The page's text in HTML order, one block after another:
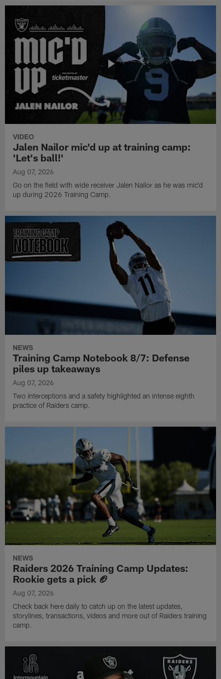
VIDEO
Jalen Nailor mic'd up at training camp:
'Let's ball!'
Aug 07, 2026
Go on the field with wide receiver Jalen Nailor as he was mic'd
up during 2026 Training Camp.
NEWS
Training Camp Notebook 8/7: Defense
piles up takeaways
Aug 07, 2026
Two interceptions and a safety highlighted an intense eighth
practice of Raiders camp.
NEWS
Raiders 2026 Training Camp Updates:
Rookie gets a pick 🏈
Aug 07, 2026
Check back here daily to catch up on the latest updates,
storylines, transactions, videos and more out of Raiders training
camp.